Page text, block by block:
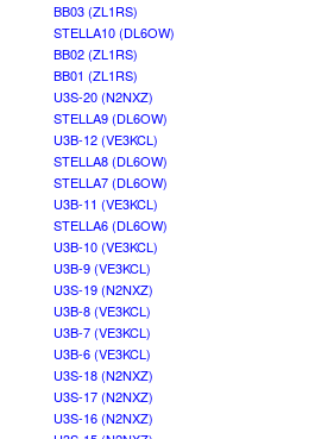
BB03 (ZL1RS)
STELLA10 (DL6OW)
BB02 (ZL1RS)
BB01 (ZL1RS)
U3S-20 (N2NXZ)
STELLA9 (DL6OW)
U3B-12 (VE3KCL)
STELLA8 (DL6OW)
STELLA7 (DL6OW)
U3B-11 (VE3KCL)
STELLA6 (DL6OW)
U3B-10 (VE3KCL)
U3B-9 (VE3KCL)
U3S-19 (N2NXZ)
U3B-8 (VE3KCL)
U3B-7 (VE3KCL)
U3B-6 (VE3KCL)
U3S-18 (N2NXZ)
U3S-17 (N2NXZ)
U3S-16 (N2NXZ)